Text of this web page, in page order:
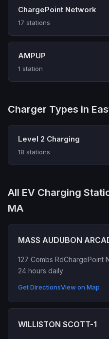
ChargePoint Network
17 stations
AMPUP
1 station
Charger Types in
Level 2 Charging
18 stations
All EV Charging
MA
MASS AUDUBON
127 Combs RdChargePoint
24 hours daily
Get DirectionsView on Map
WILLISTON SCOTT-1